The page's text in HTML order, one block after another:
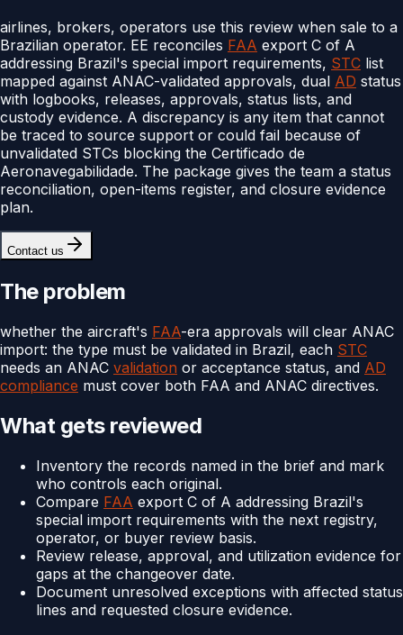
airlines, brokers, operators use this review when sale to a
Brazilian operator. EE reconciles FAA export C of A
addressing Brazil's special import requirements, STC list
mapped against ANAC-validated approvals, dual AD status
with logbooks, releases, approvals, status lists, and
custody evidence. A discrepancy is any item that cannot
be traced to source support or could fail because of
unvalidated STCs blocking the Certificado de
Aeronavegabilidade. The package gives the team a status
reconciliation, open-items register, and closure evidence
plan.
Contact us
The problem
whether the aircraft's FAA-era approvals will clear ANAC
import: the type must be validated in Brazil, each STC
needs an ANAC validation or acceptance status, and AD
compliance must cover both FAA and ANAC directives.
What gets reviewed
Inventory the records named in the brief and mark
who controls each original.
Compare FAA export C of A addressing Brazil's
special import requirements with the next registry,
operator, or buyer review basis.
Review release, approval, and utilization evidence for
gaps at the changeover date.
Document unresolved exceptions with affected status
lines and requested closure evidence.